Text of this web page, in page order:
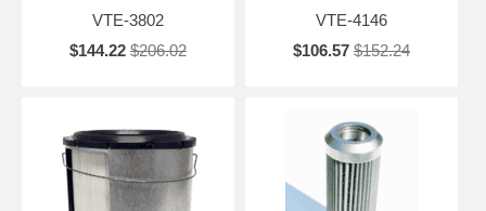
VTE-3802
$144.22 $206.02
VTE-4146
$106.57 $152.24